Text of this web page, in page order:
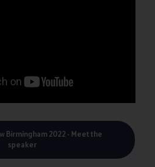
Birmingham 2022 - Meet the
speaker